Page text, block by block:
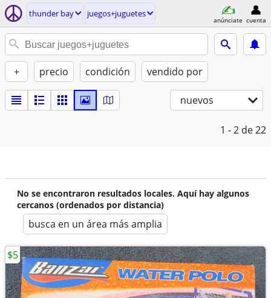
thunder bay juegos+juguetes
anúnciate cuenta
+ precio condición vendido por
nuevos
1 - 2 de 22
No se encontraron resultados locales. Aquí hay algunos
cercanos (ordenados por distancia)
busca en un área más amplia
$5